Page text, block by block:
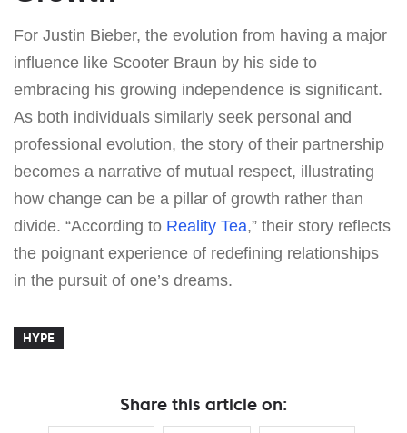
For Justin Bieber, the evolution from having a major
influence like Scooter Braun by his side to
embracing his growing independence is significant.
As both individuals similarly seek personal and
professional evolution, the story of their partnership
becomes a narrative of mutual respect, illustrating
how change can be a pillar of growth rather than
divide. “According to Reality Tea,” their story reflects
the poignant experience of redefining relationships
in the pursuit of one’s dreams.
HYPE
Share this article on: